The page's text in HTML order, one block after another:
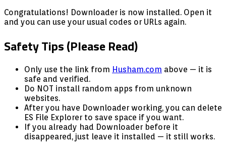
Congratulations! Downloader is now installed. Open it
and you can use your usual codes or URLs again.
Safety Tips (Please Read)
Only use the link from Husham.com above — it is
safe and verified.
Do NOT install random apps from unknown
websites.
After you have Downloader working, you can delete
ES File Explorer to save space if you want.
If you already had Downloader before it
disappeared, just leave it installed — it still works.